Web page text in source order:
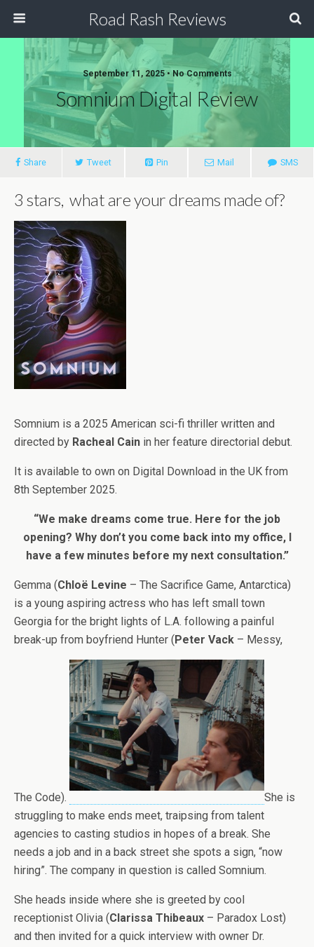
Road Rash Reviews
September 11, 2025 • No Comments
Somnium Digital Review
Share Tweet Pin Mail SMS
3 stars, what are your dreams made of?
Somnium is a 2025 American sci-fi thriller written and
directed by Racheal Cain in her feature directorial debut.
It is available to own on Digital Download in the UK from
8th September 2025.
“We make dreams come true. Here for the job
opening? Why don’t you come back into my office, I
have a few minutes before my next consultation.”
Gemma (Chloë Levine – The Sacrifice Game, Antarctica)
is a young aspiring actress who has left small town
Georgia for the bright lights of L.A. following a painful
break-up from boyfriend Hunter (Peter Vack – Messy,
The Code).
She is
struggling to make ends meet, traipsing from talent
agencies to casting studios in hopes of a break. She
needs a job and in a back street she spots a sign, “now
hiring”. The company in question is called Somnium.
She heads inside where she is greeted by cool
receptionist Olivia (Clarissa Thibeaux – Paradox Lost)
and then invited for a quick interview with owner Dr.